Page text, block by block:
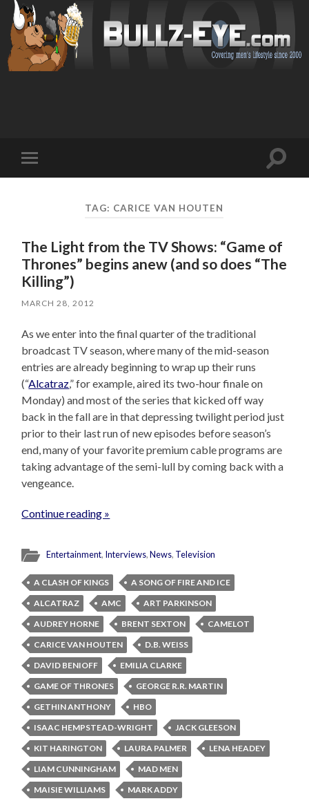
mobile
Toggle
TAG: CARICE VAN HOUTEN
The Light from the TV Shows: “Game of
Thrones” begins anew (and so does “The
Killing”)
MARCH 28, 2012
As we enter into the final quarter of the traditional
broadcast TV season, where many of the mid-season
entries are already beginning to wrap up their runs
(“Alcatraz,” for example, aired its two-hour finale on
Monday) and most of the series that kicked off way
back in the fall are in that depressing twilight period just
prior to their last run of new episodes before season’s
end, many of your favorite premium cable programs are
taking advantage of the semi-lull by coming back with a
vengeance.
Continue reading »
Entertainment, Interviews,News, Television
A CLASH OF KINGS
A SONG OF FIRE AND ICE
ALCATRAZ
AMC
ART PARKINSON
AUDREY HORNE
BRENT SEXTON
CAMELOT
CARICE VAN HOUTEN
D.B. WEISS
DAVID BENIOFF
EMILIA CLARKE
GAME OF THRONES
GEORGE R.R. MARTIN
GETHIN ANTHONY
HBO
ISAAC HEMPSTEAD-WRIGHT
JACK GLEESON
KIT HARINGTON
LAURA PALMER
LENA HEADEY
LIAM CUNNINGHAM
MAD MEN
MAISIE WILLIAMS
MARK ADDY